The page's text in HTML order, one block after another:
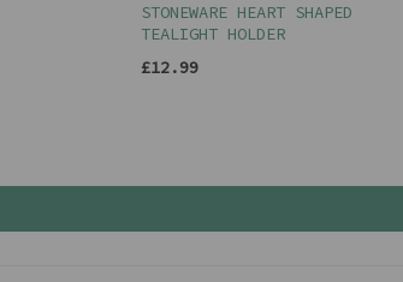
STONEWARE HEART SHAPED
TEALIGHT HOLDER
£12.99